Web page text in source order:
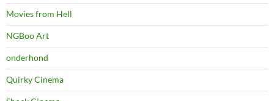
Movies from Hell
NGBoo Art
onderhond
Quirky Cinema